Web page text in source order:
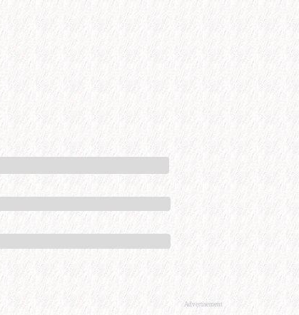
Advertisement